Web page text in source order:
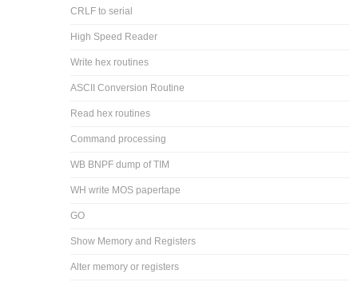
CRLF to serial
High Speed Reader
Write hex routines
ASCII Conversion Routine
Read hex routines
Command processing
WB BNPF dump of TIM
WH write MOS papertape
GO
Show Memory and Registers
Alter memory or registers